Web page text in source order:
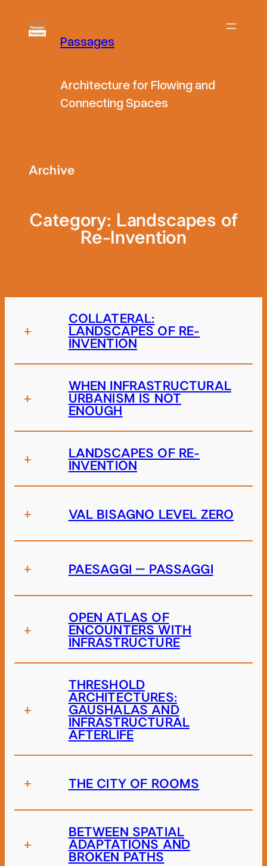
Passages
Architecture for Flowing and
Connecting Spaces
Archive
Category: Landscapes of
Re-Invention
+
COLLATERAL:
LANDSCAPES OF RE-
INVENTION
+
WHEN INFRASTRUCTURAL
URBANISM IS NOT
ENOUGH
+
LANDSCAPES OF RE-
INVENTION
+ VAL BISAGNO LEVEL ZERO
+ PAESAGGI – PASSAGGI
+
OPEN ATLAS OF
ENCOUNTERS WITH
INFRASTRUCTURE
+
THRESHOLD
ARCHITECTURES:
GAUSHALAS AND
INFRASTRUCTURAL
AFTERLIFE
+ THE CITY OF ROOMS
+
BETWEEN SPATIAL
ADAPTATIONS AND
BROKEN PATHS